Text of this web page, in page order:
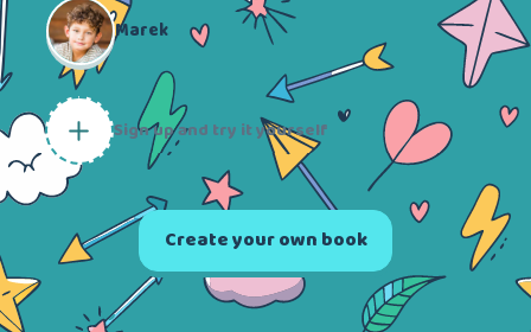
Marek
Sign up and try it yourself
Create your own book